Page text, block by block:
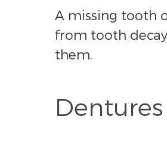
A missing tooth
from tooth
them.
Dentures